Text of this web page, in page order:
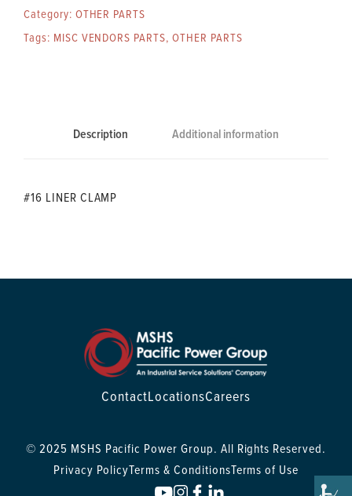
Category: OTHER PARTS
Tags: MISC VENDORS PARTS, OTHER PARTS
Description Additional information
#16 LINER CLAMP
ContactLocationsCareers
© 2025 MSHS Pacific Power Group. All Rights Reserved.
Privacy PolicyTerms & ConditionsTerms of Use